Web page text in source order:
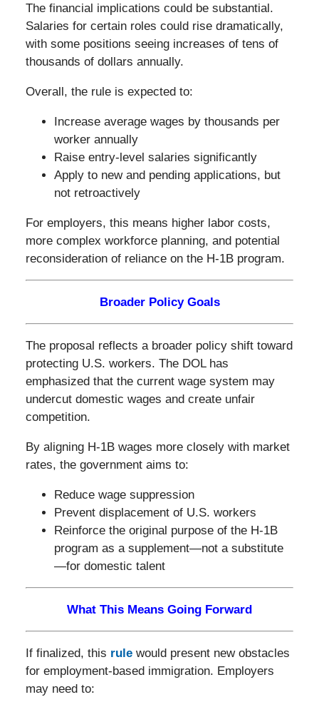
The financial implications could be substantial.
Salaries for certain roles could rise dramatically,
with some positions seeing increases of tens of
thousands of dollars annually.
Overall, the rule is expected to:
Increase average wages by thousands per
worker annually
Raise entry-level salaries significantly
Apply to new and pending applications, but
not retroactively
For employers, this means higher labor costs,
more complex workforce planning, and potential
reconsideration of reliance on the H-1B program.
Broader Policy Goals
The proposal reflects a broader policy shift toward
protecting U.S. workers. The DOL has
emphasized that the current wage system may
undercut domestic wages and create unfair
competition.
By aligning H-1B wages more closely with market
rates, the government aims to:
Reduce wage suppression
Prevent displacement of U.S. workers
Reinforce the original purpose of the H-1B
program as a supplement—not a substitute
—for domestic talent
What This Means Going Forward
If finalized, this rulewould present new obstacles
for employment-based immigration. Employers
may need to: